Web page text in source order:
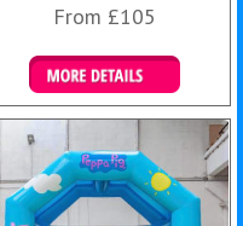
From £105
Details & Bookings